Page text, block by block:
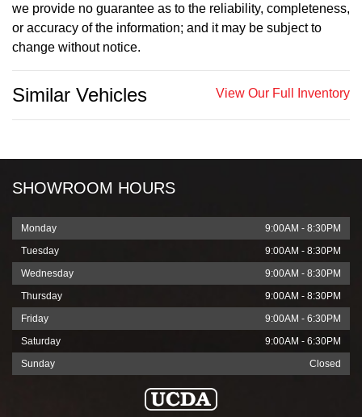
we provide no guarantee as to the reliability, completeness,
or accuracy of the information; and it may be subject to
change without notice.
Similar Vehicles View Our Full Inventory
SHOWROOM HOURS
Monday
9:00AM - 8:30PM
Tuesday
9:00AM - 8:30PM
Wednesday
9:00AM - 8:30PM
Thursday
9:00AM - 8:30PM
Friday
9:00AM - 6:30PM
Saturday
9:00AM - 6:30PM
Sunday
Closed